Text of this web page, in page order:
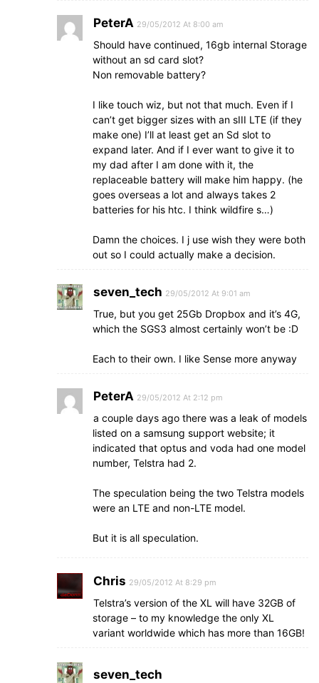
PeterA 29/05/2012 At 8:00 am
Should have continued, 16gb internal Storage
without an sd card slot?
Non removable battery?
I like touch wiz, but not that much. Even if I
can’t get bigger sizes with an sIII LTE (if they
make one) I’ll at least get an Sd slot to
expand later. And if I ever want to give it to
my dad after I am done with it, the
replaceable battery will make him happy. (he
goes overseas a lot and always takes 2
batteries for his htc. I think wildfire s…)
Damn the choices. I j use wish they were both
out so I could actually make a decision.
seven_tech 29/05/2012 At 9:01 am
True, but you get 25Gb Dropbox and it’s 4G,
which the SGS3 almost certainly won’t be :D
Each to their own. I like Sense more anyway
PeterA 29/05/2012 At 2:12 pm
a couple days ago there was a leak of models
listed on a samsung support website; it
indicated that optus and voda had one model
number, Telstra had 2.
The speculation being the two Telstra models
were an LTE and non-LTE model.
But it is all speculation.
Chris 29/05/2012 At 8:29 pm
Telstra’s version of the XL will have 32GB of
storage – to my knowledge the only XL
variant worldwide which has more than 16GB!
seven_tech